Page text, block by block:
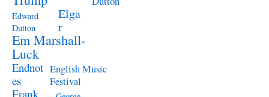
Edward
Dutton
Elga
r
Em Marshall-
Luck
Endnot
es
English Music
Festival
Frank